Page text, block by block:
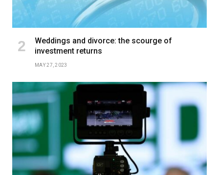
Weddings and divorce: the scourge of
investment returns
MAY 27, 2023